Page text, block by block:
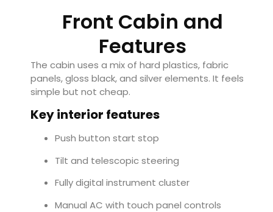
Front Cabin and
Features
The cabin uses a mix of hard plastics, fabric
panels, gloss black, and silver elements. It feels
simple but not cheap.
Key interior features
Push button start stop
Tilt and telescopic steering
Fully digital instrument cluster
Manual AC with touch panel controls